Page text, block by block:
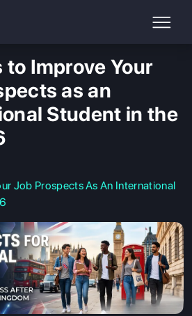
to Improve Your
as an
Student in the
Job Prospects As An International